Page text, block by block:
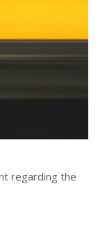
regarding the